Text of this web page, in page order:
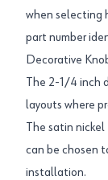
when selecting
part number
Decorative
The 2-1/4 inch
layouts where
The satin
can be chosen
installation.